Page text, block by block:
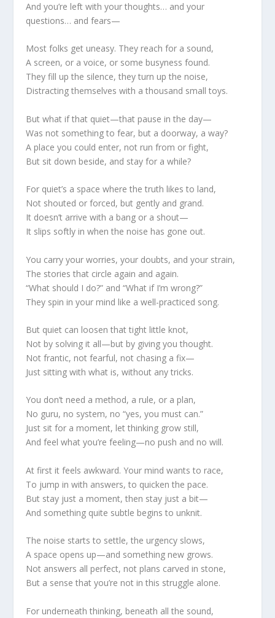
And you’re left with your thoughts… and your
questions… and fears—
Most folks get uneasy. They reach for a sound,
A screen, or a voice, or some busyness found.
They fill up the silence, they turn up the noise,
Distracting themselves with a thousand small toys.
But what if that quiet—that pause in the day—
Was not something to fear, but a doorway, a way?
A place you could enter, not run from or fight,
But sit down beside, and stay for a while?
For quiet’s a space where the truth likes to land,
Not shouted or forced, but gently and grand.
It doesn’t arrive with a bang or a shout—
It slips softly in when the noise has gone out.
You carry your worries, your doubts, and your strain,
The stories that circle again and again.
“What should I do?” and “What if I’m wrong?”
They spin in your mind like a well-practiced song.
But quiet can loosen that tight little knot,
Not by solving it all—but by giving you thought.
Not frantic, not fearful, not chasing a fix—
Just sitting with what is, without any tricks.
You don’t need a method, a rule, or a plan,
No guru, no system, no “yes, you must can.”
Just sit for a moment, let thinking grow still,
And feel what you’re feeling—no push and no will.
At first it feels awkward. Your mind wants to race,
To jump in with answers, to quicken the pace.
But stay just a moment, then stay just a bit—
And something quite subtle begins to unknit.
The noise starts to settle, the urgency slows,
A space opens up—and something new grows.
Not answers all perfect, not plans carved in stone,
But a sense that you’re not in this struggle alone.
For underneath thinking, beneath all the sound,